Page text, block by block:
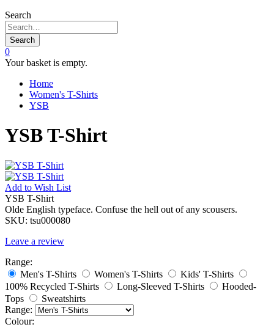
Search
Search
0
Your basket is empty.
Home
Women's T-Shirts
YSB
YSB T-Shirt
Add to Wish List
YSB T-Shirt
Olde English typeface. Confuse the hell out of any scousers.
SKU: tsu000080
Leave a review
Range:
Men's T-Shirts
Women's T-Shirts
Kids' T-Shirts
100% Recycled T-Shirts
Long-Sleeved T-Shirts
Hooded-
Tops
Sweatshirts
Range:
Colour: